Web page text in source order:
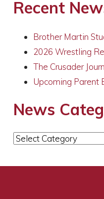
Recent
Brother Martin
2026 Wrestling
The Crusader
Upcoming Parent
News
News